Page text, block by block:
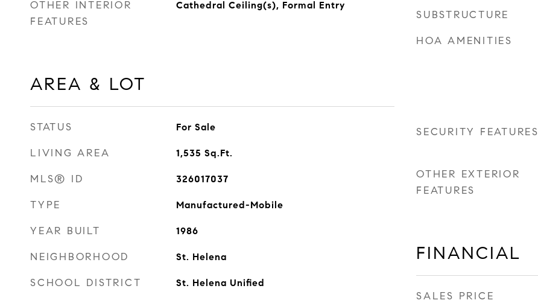
OTHER INTERIOR
FEATURES
Cathedral Ceiling(s), Formal Entry
AREA & LOT
STATUS For Sale
LIVING AREA 1,535 Sq.Ft.
MLS® ID 326017037
TYPE Manufactured-Mobile
YEAR BUILT 1986
NEIGHBORHOOD St. Helena
SCHOOL DISTRICT St. Helena Unified
SUBSTRUCTURE
HOA AMENITIES
SECURITY FEATURES
OTHER EXTERIOR
FEATURES
FINANCIAL
SALES PRICE